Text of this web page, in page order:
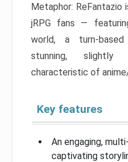
Metaphor:
jRPG fans —
world, a turn-
stunning, slightly
characteristic of
Key features
An engaging,
captivating